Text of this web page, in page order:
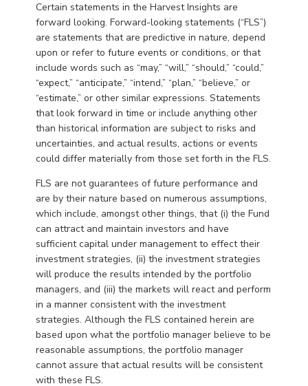
Certain statements in the Harvest Insights are
forward looking. Forward-looking statements (“FLS”)
are statements that are predictive in nature, depend
upon or refer to future events or conditions, or that
include words such as “may,” “will,” “should,” “could,”
“expect,” “anticipate,” “intend,” “plan,” “believe,” or
“estimate,” or other similar expressions. Statements
that look forward in time or include anything other
than historical information are subject to risks and
uncertainties, and actual results, actions or events
could differ materially from those set forth in the FLS.
FLS are not guarantees of future performance and
are by their nature based on numerous assumptions,
which include, amongst other things, that (i) the Fund
can attract and maintain investors and have
sufficient capital under management to effect their
investment strategies, (ii) the investment strategies
will produce the results intended by the portfolio
managers, and (iii) the markets will react and perform
in a manner consistent with the investment
strategies. Although the FLS contained herein are
based upon what the portfolio manager believe to be
reasonable assumptions, the portfolio manager
cannot assure that actual results will be consistent
with these FLS.